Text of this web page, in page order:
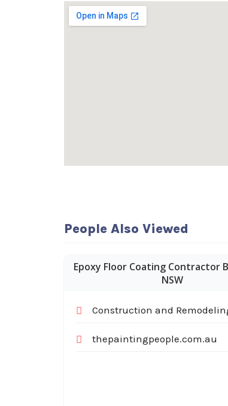
People Also Viewed
Epoxy Floor Coating Contractor
NSW
Construction and
thepaintingpeople.com.au